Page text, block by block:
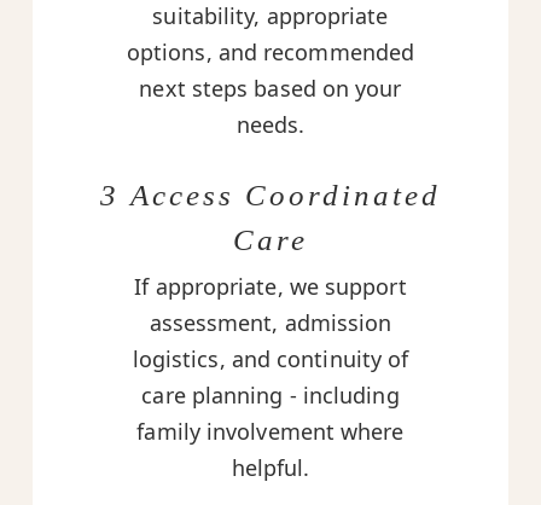
suitability, appropriate
options, and recommended
next steps based on your
needs.
3 Access Coordinated
Care
If appropriate, we support
assessment, admission
logistics, and continuity of
care planning - including
family involvement where
helpful.